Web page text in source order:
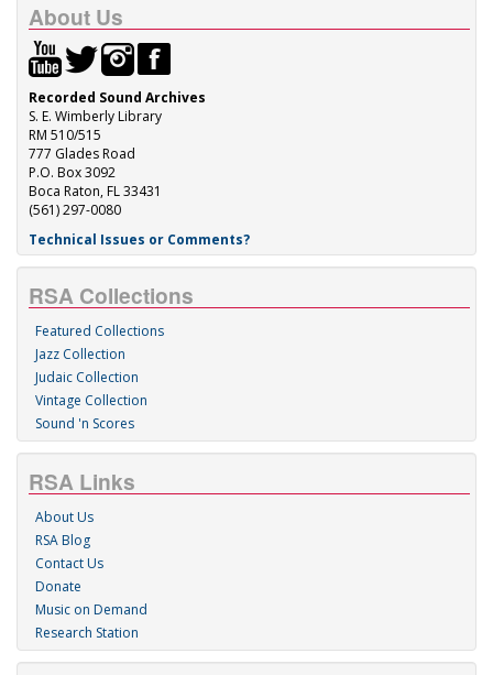
About Us
Recorded Sound Archives
S. E. Wimberly Library
RM 510/515
777 Glades Road
P.O. Box 3092
Boca Raton, FL 33431
(561) 297-0080
Technical Issues or Comments?
RSA Collections
Featured Collections
Jazz Collection
Judaic Collection
Vintage Collection
Sound 'n Scores
RSA Links
About Us
RSA Blog
Contact Us
Donate
Music on Demand
Research Station